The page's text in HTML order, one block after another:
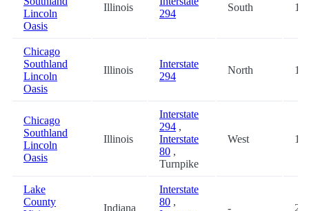
Lincoln
Oasis
Illinois
294
South
Chicago
Southland
Lincoln
Oasis
Illinois
Interstate
294
North
Chicago
Southland
Lincoln
Oasis
Illinois
Interstate
294 ,
Interstate
80 ,
Turnpike
West
Lake
County
Indiana
Interstate
80 ,
-